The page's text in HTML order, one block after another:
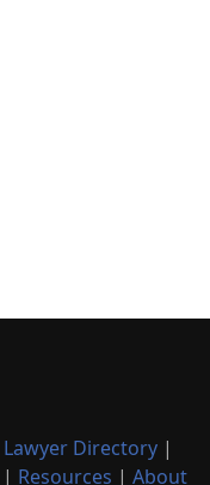
Lawyer Directory |
| Resources | About